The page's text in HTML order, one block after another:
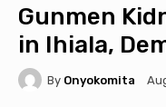
Gunmen
in Ihiala,
By Onyokomita